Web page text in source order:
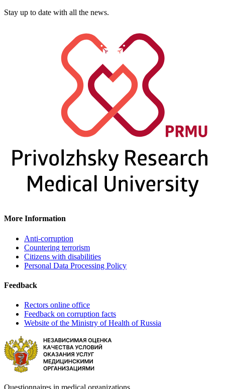
Stay up to date with all the news.
More Information
Anti-corruption
Countering terrorism
Citizens with disabilities
Personal Data Processing Policy
Feedback
Rectors online office
Feedback on corruption facts
Website of the Ministry of Health of Russia